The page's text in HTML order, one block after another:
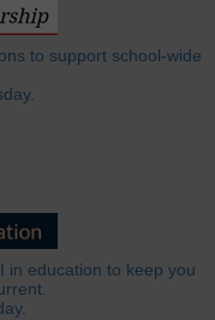
to support school-wide
in education to keep you